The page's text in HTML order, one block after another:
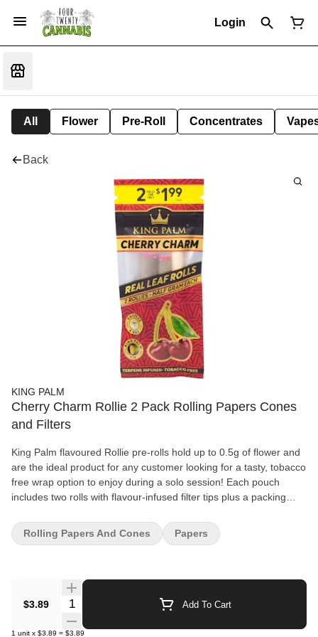
Login
All Flower Pre-Roll Concentrates
Back
KING PALM
Cherry Charm Rollie 2 Pack Rolling Papers Cones
and Filters
King Palm flavoured Rollie pre-rolls hold up to 0.5g of flower and
are the ideal product for any customer looking for a tasty, tobacco
free wrap option to enjoy during a solo session! Each pouch
includes two rolls with flavour-infused filter tips plus a packing
and you squeeze the filter until you feel a pop that activates the
flavour for complete control. If the pearl is not popped, it will taste
These leaves come from the Cordia dichotomy tree, which
produces an abundance of leaves that are quickly regrown after
friendly, too! Made from 100% corn husk, the dense fibres create
$3.89 Quantity Selector Add To Cart
1 unit x $3.89 = $3.89
Rolling Papers And Cones Papers